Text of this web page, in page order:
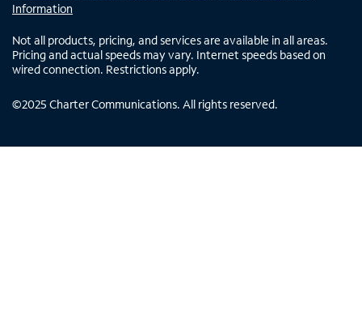
Information
Not all products, pricing, and services are available in all areas.
Pricing and actual speeds may vary. Internet speeds based on
wired connection. Restrictions apply.
©2025 Charter Communications. All rights reserved.